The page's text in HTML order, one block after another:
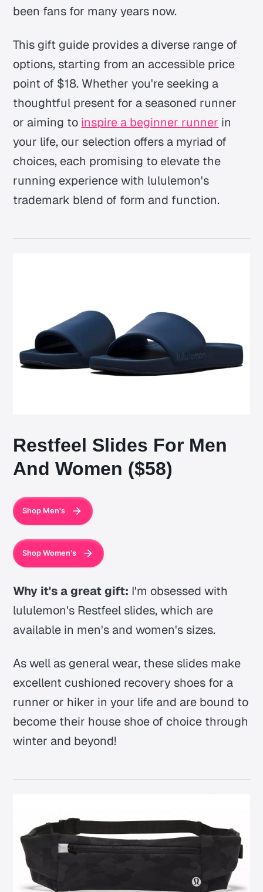
been fans for many years now.
This gift guide provides a diverse range of
options, starting from an accessible price
point of $18. Whether you're seeking a
thoughtful present for a seasoned runner
or aiming to inspire a beginner runner in
your life, our selection offers a myriad of
choices, each promising to elevate the
running experience with lululemon's
trademark blend of form and function.
Restfeel Slides For Men
And Women ($58)
Shop Men's
Shop Women's
Why it's a great gift: I'm obsessed with
lululemon's Restfeel slides, which are
available in men's and women's sizes.
As well as general wear, these slides make
excellent cushioned recovery shoes for a
runner or hiker in your life and are bound to
become their house shoe of choice through
winter and beyond!